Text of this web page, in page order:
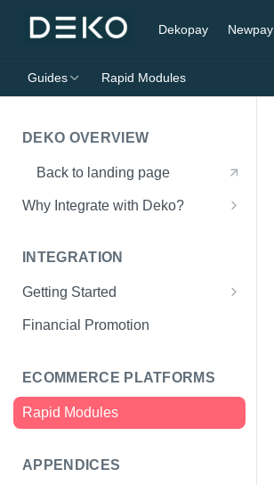
Dekopay Newpay
Guides Rapid Modules
DEKO OVERVIEW
Back to landing page
Why Integrate with Deko?
INTEGRATION
Getting Started
What You'll Need
Show Finance Offers
Start Checkout
Financial Promotion
ECOMMERCE PLATFORMS
Rapid Modules
APPENDICES